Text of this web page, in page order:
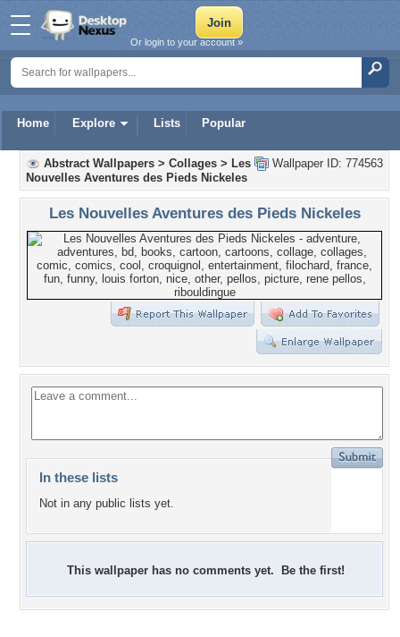
Home Explore Lists Popular
Or login to your account »
Wallpaper ID: 774563
Abstract Wallpapers > Collages > Les
Nouvelles Aventures des Pieds Nickeles
Les Nouvelles Aventures des Pieds Nickeles
In these lists
Not in any public lists yet.
This wallpaper has no comments yet. Be the first!